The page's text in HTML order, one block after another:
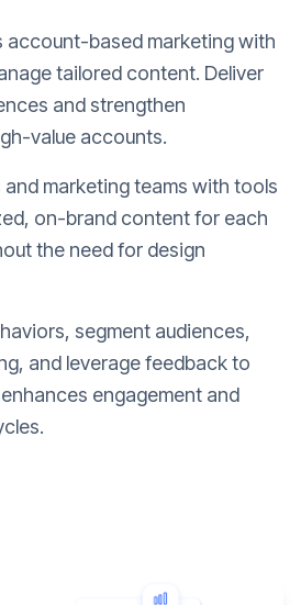
account-based marketing with
tailored content. Deliver
and strengthen
value accounts.
and marketing teams with tools
on-brand content for each
the need for design
segment audiences,
and leverage feedback to
engagement and